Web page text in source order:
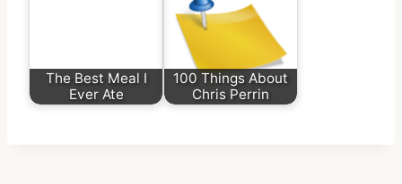
The Best Meal I
Ever Ate
100 Things About
Chris Perrin